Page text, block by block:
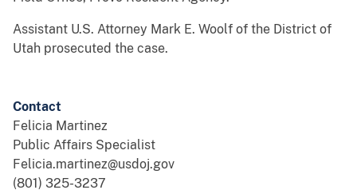
Assistant U.S. Attorney Mark E. Woolf of the District of
Utah prosecuted the case.
Contact
Felicia Martinez
Public Affairs Specialist
Felicia.martinez@usdoj.gov
(801) 325-3237